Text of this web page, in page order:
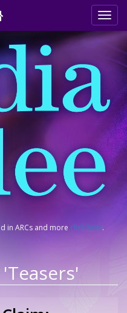
in ARCs and more click here.